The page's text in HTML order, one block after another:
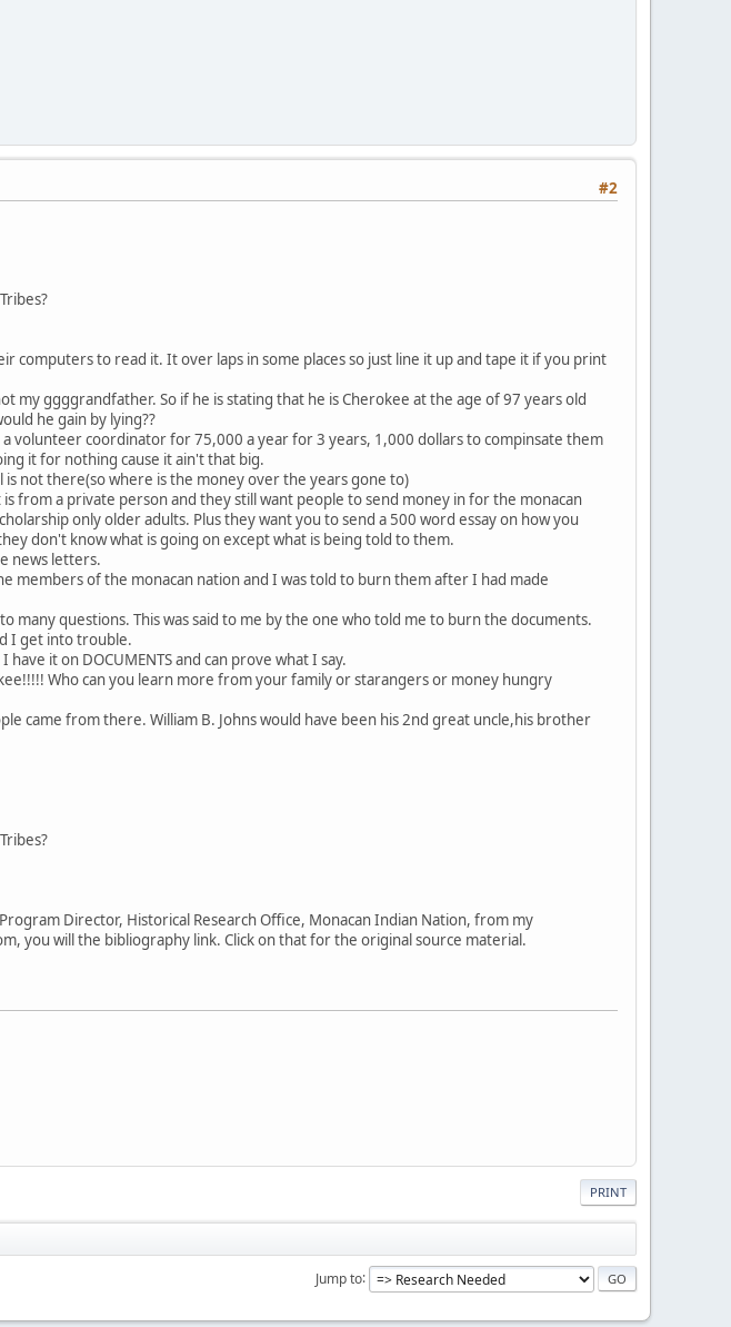
#2
computers to read it. It over laps in some places so just line it up and tape it if you print
ggggrandfather. So if he is stating that he is Cherokee at the age of 97 years old
he gain by lying??
volunteer coordinator for 75,000 a year for 3 years, 1,000 dollars to compinsate them
it for nothing cause it ain't that big.
not there(so where is the money over the years gone to)
from a private person and they still want people to send money in for the monacan
only older adults. Plus they want you to send a 500 word essay on how you
don't know what is going on except what is being told to them.
news letters.
members of the monacan nation and I was told to burn them after I had made
many questions. This was said to me by the one who told me to burn the documents.
I get into trouble.
it on DOCUMENTS and can prove what I say.
Who can you learn more from your family or starangers or money hungry
came from there. William B. Johns would have been his 2nd great uncle,his brother
Director, Historical Research Office, Monacan Indian Nation, from my
you will the bibliography link. Click on that for the original source material.
PRINT
Jump to